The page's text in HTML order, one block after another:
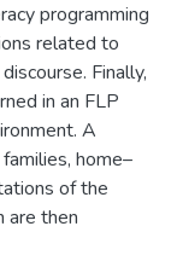
programming
related to
Finally,
in an FLP
A
home–
of the
are then